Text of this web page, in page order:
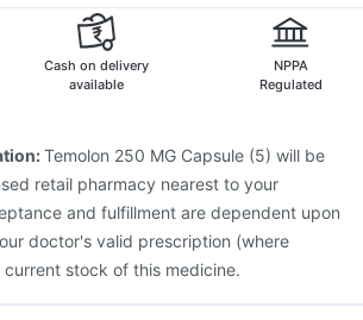
Pneumosil Vaccine
Jeev 3mcg Vaccine
Vaccine
Cash on delivery
available
NPPA
Regulated
Temolon 250 MG Capsule (5) will be
retail pharmacy nearest to your
and fulfillment are dependent upon
doctor's valid prescription (where
stock of this medicine.